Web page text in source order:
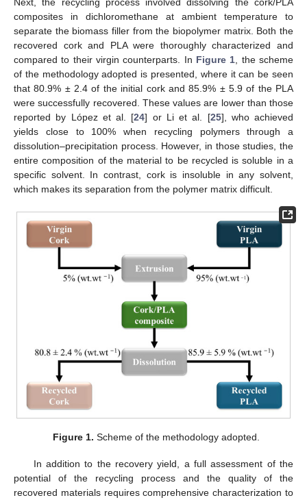
composites in dichloromethane at ambient temperature to
separate the biomass filler from the biopolymer matrix. Both the
recovered cork and PLA were thoroughly characterized and
compared to their virgin counterparts. In Figure 1 , the scheme
of the methodology adopted is presented, where it can be seen
that 80.9% ± 2.4 of the initial cork and 85.9% ± 5.9 of the PLA
were successfully recovered. These values are lower than those
reported by López et al. [24] or Li et al. [25], who achieved
yields close to 100% when recycling polymers through a
dissolution–precipitation process. However, in those studies, the
entire composition of the material to be recycled is soluble in a
specific solvent. In contrast, cork is insoluble in any solvent,
which makes its separation from the polymer matrix difficult.
Figure 1. Scheme of the methodology adopted.
In addition to the recovery yield, a full assessment of the
potential of the recycling process and the quality of the
recovered materials requires comprehensive characterization to